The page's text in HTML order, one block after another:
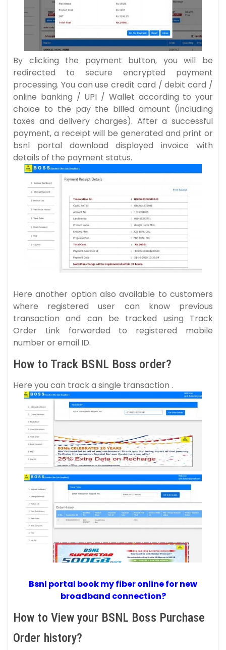
By clicking the payment button, you will be
redirected to secure encrypted payment
processing. You can use credit card / debit card /
online banking / UPI / Wallet according to your
choice to the pay the billed amount (including
taxes and delivery charges). After a successful
payment, a receipt will be generated and print or
bsnl portal download displayed invoice with
details of the payment status.
Here another option also available to customers
where registered user can know previous
transaction and can be tracked using Track
Order Link forwarded to registered mobile
number or email ID.
How to Track BSNL Boss order?
Here you can track a single transaction .
Bsnl portal book my fiber online for new
broadband connection?
How to View your BSNL Boss Purchase
Order history?